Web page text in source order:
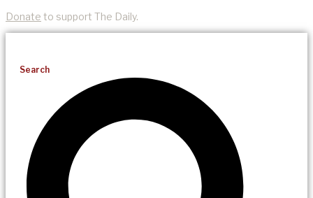
Donate to support The Daily.
Search